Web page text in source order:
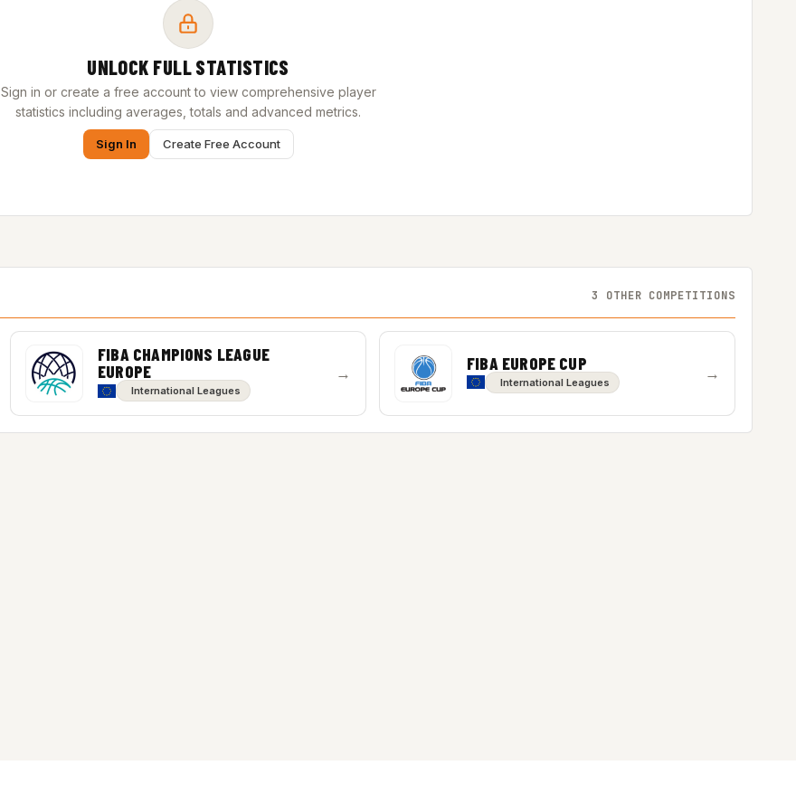
UNLOCK FULL STATISTICS
Sign in or create a free account to view comprehensive player
statistics including averages, totals and advanced metrics.
Sign In Create Free Account
3 OTHER COMPETITIONS
FIBA CHAMPIONS LEAGUE
EUROPE
International Leagues
→ FIBA EUROPE CUP
International Leagues →